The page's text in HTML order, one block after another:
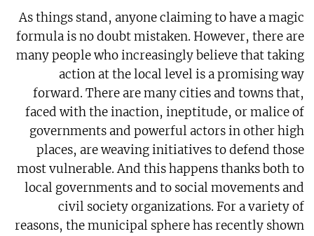
As things stand, anyone claiming to have a magic
formula is no doubt mistaken. However, there are
many people who increasingly believe that taking
action at the local level is a promising way
forward. There are many cities and towns that,
faced with the inaction, ineptitude, or malice of
governments and powerful actors in other high
places, are weaving initiatives to defend those
most vulnerable. And this happens thanks both to
local governments and to social movements and
civil society organizations. For a variety of
reasons, the municipal sphere has recently shown